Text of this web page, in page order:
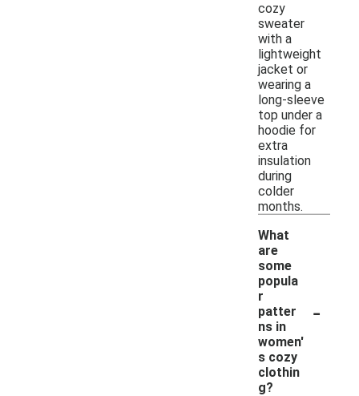
cozy
sweater
with a
lightweight
jacket or
wearing a
long-sleeve
top under a
hoodie for
extra
insulation
during
colder
months.
What
are
some
popula
r
patter
ns in
women'
s cozy
clothin
g?
-